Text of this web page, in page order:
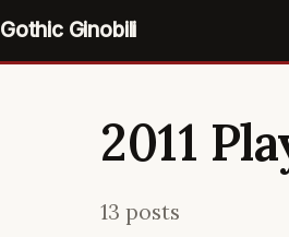
Gothic Ginobili
2011
13 posts